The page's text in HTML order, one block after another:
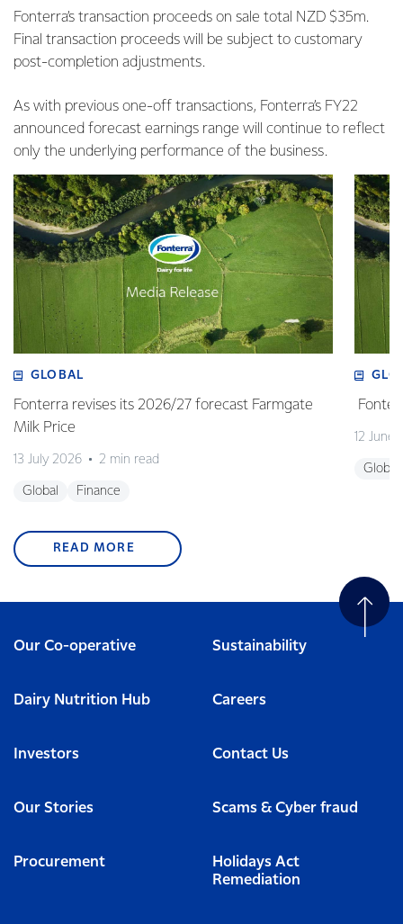
Fonterra’s transaction proceeds on sale total NZD $35m.
Final transaction proceeds will be subject to customary
post-completion adjustments.
As with previous one-off transactions, Fonterra’s FY22
announced forecast earnings range will continue to reflect
only the underlying performance of the business.
GLOBAL
Fonterra revises its 2026/27 forecast Farmgate
Milk Price
13 July 2026 2 min read
Global Finance
12 June
Global
READ MORE
Our Co-operative Sustainability
Dairy Nutrition Hub Careers
Investors Contact Us
Our Stories Scams & Cyber fraud
Procurement
Holidays Act
Remediation